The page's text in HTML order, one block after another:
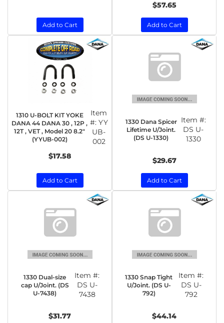
Add to Cart
$57.65
Add to Cart
1310 U-BOLT KIT YOKE
DANA 44 DANA 30 , 12P ,
12T , VET , Model 20 8.2"
(YYUB-002)
Item
#: YY
UB-
002
$17.58
Add to Cart
1330 Dana Spicer
Lifetime U/Joint.
(DS U-1330)
Item #:
DS U-
1330
$29.67
Add to Cart
1330 Dual-size
cap U/Joint. (DS
U-7438)
Item #:
DS U-
7438
$31.77
1330 Snap Tight
U/Joint. (DS U-
792)
Item #:
DS U-
792
$44.14